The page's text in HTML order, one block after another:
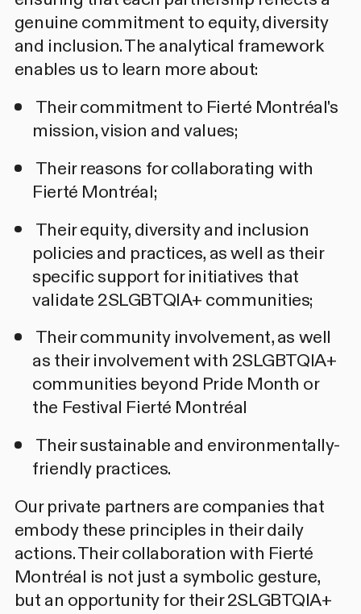
genuine commitment to equity, diversity
and inclusion. The analytical framework
enables us to learn more about:
Their commitment to Fierté Montréal's
mission, vision and values;
Their reasons for collaborating with
Fierté Montréal;
Their equity, diversity and inclusion
policies and practices, as well as their
specific support for initiatives that
validate 2SLGBTQIA+ communities;
Their community involvement, as well
as their involvement with 2SLGBTQIA+
communities beyond Pride Month or
the Festival Fierté Montréal
Their sustainable and environmentally-
friendly practices.
Our private partners are companies that
embody these principles in their daily
actions. Their collaboration with Fierté
Montréal is not just a symbolic gesture,
but an opportunity for their 2SLGBTQIA+